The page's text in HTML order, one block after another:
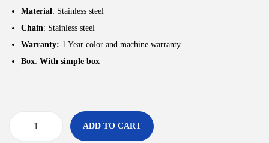
Material: Stainless steel
Chain: Stainless steel
Warranty: 1 Year color and machine warranty
Box: With simple box
ADD TO CART